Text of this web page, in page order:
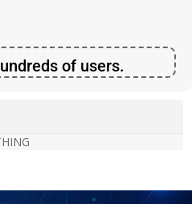
of users.